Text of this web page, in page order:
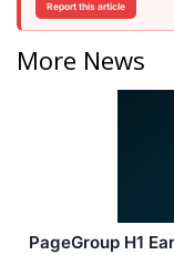
Report this article
More News
PageGroup H1